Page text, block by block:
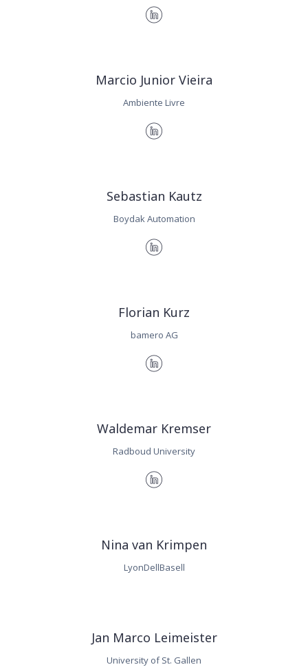
Marcio Junior Vieira
Ambiente Livre
Sebastian Kautz
Boydak Automation
Florian Kurz
bamero AG
Waldemar Kremser
Radboud University
Nina van Krimpen
LyonDellBasell
Jan Marco Leimeister
University of St. Gallen